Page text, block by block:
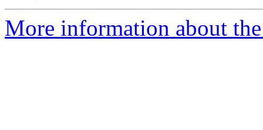
More information about